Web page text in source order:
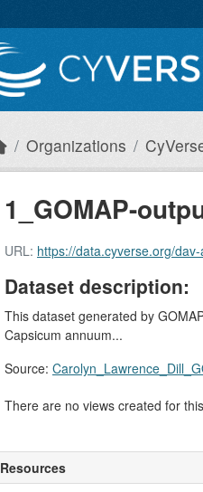
Organizations
1_GOMAP-
URL: https://data.cyverse.org/
Dataset description:
This dataset generated by
Capsicum annuum...
Source:
There are no views created for
Resources